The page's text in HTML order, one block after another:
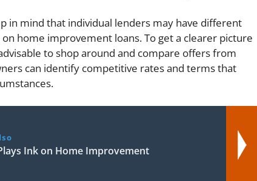
in mind that individual lenders may have different
home improvement loans. To get a clearer picture
to shop around and compare offers from
can identify competitive rates and terms that
Ink on Home Improvement